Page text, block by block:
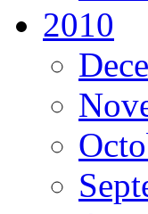
2010